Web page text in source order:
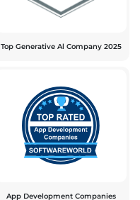
Top Generative Al Company 2025
App Development Companies